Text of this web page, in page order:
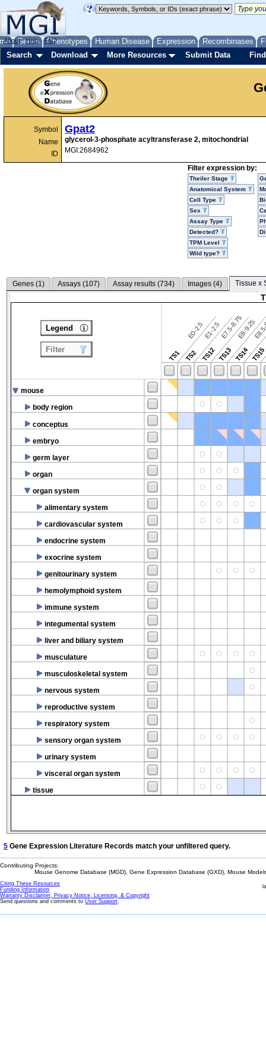
Genes Phenotypes Human Disease Expression Recombinases
About Help FAQ
Search Download More Resources Submit Data
Symbol
Name
ID
Gpat2
glycerol-3-phosphate acyltransferase 2, mitochondrial
MGI:2684962
Filter expression by:
Theiler Stage
Anatomical System
Cell Type
Sex
Assay Type
Detected?
TPM Level
Wild type?
Genes (1) Assays (107) Assay results (734) Images (4) Tissue x
TS1
E0-2.5
TS2
E1-2.5
TS12
E7.5-8.75
TS13
E8-9.25
TS14TS15
mouse
body region
conceptus
embryo
germ layer
organ
organ system
alimentary system
cardiovascular system
endocrine system
exocrine system
genitourinary system
hemolymphoid system
immune system
integumental system
liver and biliary system
musculature
musculoskeletal system
nervous system
reproductive system
respiratory system
sensory organ system
urinary system
visceral organ system
tissue
Legend
Filter
5 Gene Expression Literature Records match your unfiltered query.
Contributing Projects:
Mouse Genome Database (MGD), Gene Expression Database (GXD), Mouse
Citing These Resources
Funding Information
Warranty Disclaimer, Privacy Notice, Licensing, & Copyright
Send questions and comments to User Support.